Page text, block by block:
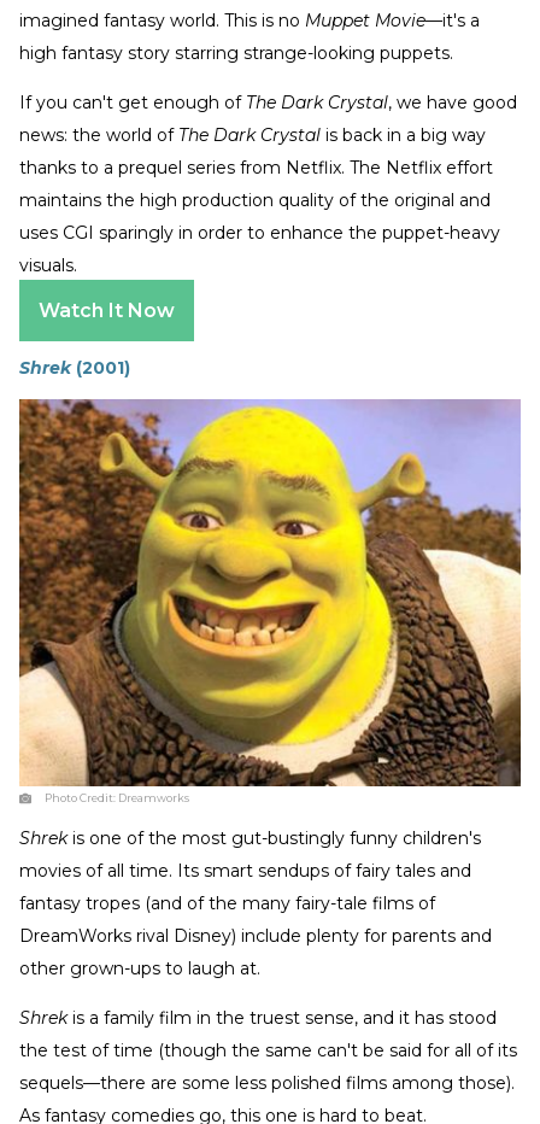
imagined fantasy world. This is no Muppet Movie—it's a
high fantasy story starring strange-looking puppets.
If you can't get enough of The Dark Crystal, we have good
news: the world of The Dark Crystal is back in a big way
thanks to a prequel series from Netflix. The Netflix effort
maintains the high production quality of the original and
uses CGI sparingly in order to enhance the puppet-heavy
visuals.
Watch It Now
Shrek(2001)
Photo Credit: Dreamworks
Shrekis one of the most gut-bustingly funny children's
movies of all time. Its smart sendups of fairy tales and
fantasy tropes (and of the many fairy-tale films of
DreamWorks rival Disney) include plenty for parents and
other grown-ups to laugh at.
Shrekis a family film in the truest sense, and it has stood
the test of time (though the same can't be said for all of its
sequels—there are some less polished films among those).
As fantasy comedies go, this one is hard to beat.